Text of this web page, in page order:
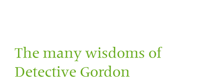
The many wisdoms of
Detective Gordon